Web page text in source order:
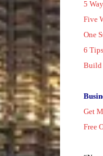
5
Five
One
6
Build
Get
Free